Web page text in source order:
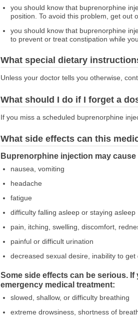
you should know that buprenorphine
position. To avoid this problem, get out
you should know that buprenorphine
to prevent or treat constipation while
What special dietary
Unless your doctor tells you otherwise,
What should I do if I forget a
If you miss a scheduled buprenorphine
What side effects can this
Buprenorphine injection may
nausea, vomiting
headache
fatigue
difficulty falling asleep or staying asleep
pain, itching, swelling, discomfort,
painful or difficult urination
decreased sexual desire, inability to
Some side effects can be serious.
emergency medical treatment:
slowed, shallow, or difficulty breathing
extreme drowsiness, shortness of